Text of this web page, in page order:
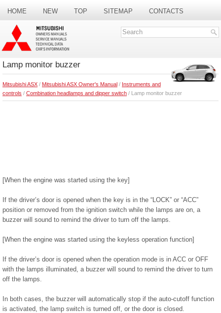
HOME NEW TOP SITEMAP CONTACTS
SEARCH
Lamp monitor buzzer
Mitsubishi ASX / Mitsubishi ASX Owner's Manual / Instruments and
controls / Combination headlamps and dipper switch / Lamp monitor buzzer
[When the engine was started using the key]
If the driver’s door is opened when the key is in the “LOCK” or “ACC”
position or removed from the ignition switch while the lamps are on, a
buzzer will sound to remind the driver to turn off the lamps.
[When the engine was started using the keyless operation function]
If the driver’s door is opened when the operation mode is in ACC or OFF
with the lamps illuminated, a buzzer will sound to remind the driver to turn
off the lamps.
In both cases, the buzzer will automatically stop if the auto-cutoff function
is activated, the lamp switch is turned off, or the door is closed.